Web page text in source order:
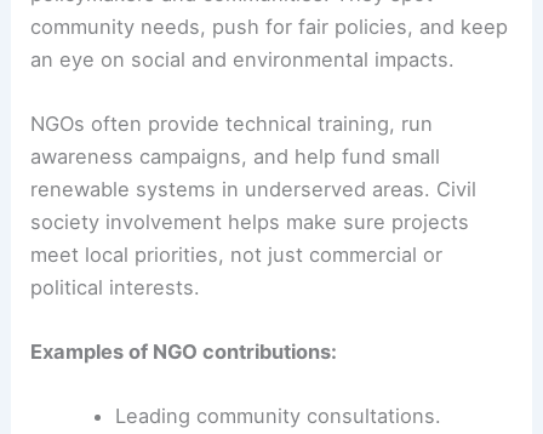
get split.
Faster deployment:Approvals and
Technology access:Private firms bring
advanced solutions.
When structured well, PPPs can speed up clean
energy adoption while keeping
accountability
in check.
Role of NGOs and Civil Society
Non-governmental organizations (NGOs) and civil